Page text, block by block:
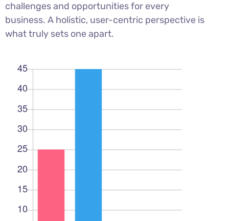
challenges and opportunities for every
business. A holistic, user-centric perspective is
what truly sets one apart.